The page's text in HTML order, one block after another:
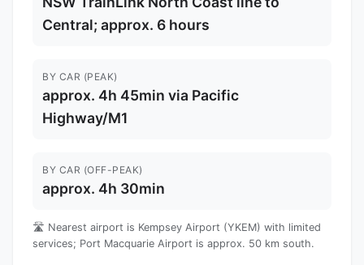
Central; approx. 6 hours
BY CAR (PEAK)
approx. 4h 45min via Pacific
Highway/M1
BY CAR (OFF-PEAK)
approx. 4h 30min
🛣️ Nearest airport is Kempsey Airport (YKEM) with limited
services; Port Macquarie Airport is approx. 50 km south.